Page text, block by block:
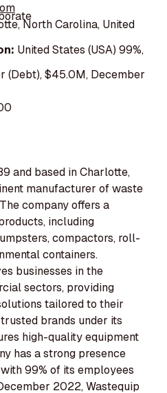
North Carolina, United
United States (USA) 99%,
(Debt), $45.0M, December
and based in Charlotte,
manufacturer of waste
company offers a
including
compactors, roll-
containers.
businesses in the
sectors, providing
tailored to their
brands under its
high-quality equipment
has a strong presence
99% of its employees
2022, Wastequip